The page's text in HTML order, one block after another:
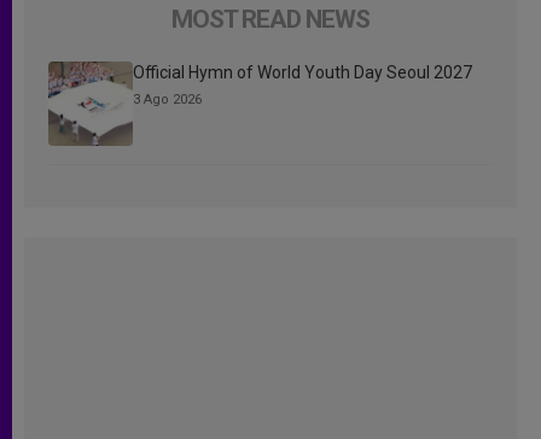
MOST READ NEWS
Official Hymn of World Youth Day Seoul 2027
3 Ago 2026